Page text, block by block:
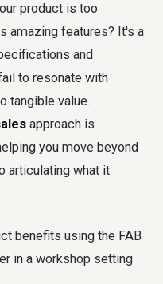
product is too
amazing features? It's a
and
to resonate with
tangible value.
approach is
you move beyond
articulating what it